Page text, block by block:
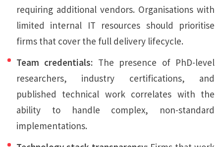
requiring additional vendors. Organisations with
limited internal IT resources should prioritise
firms that cover the full delivery lifecycle.
Team credentials: The presence of PhD-level
researchers, industry certifications, and
published technical work correlates with the
ability to handle complex, non-standard
implementations.